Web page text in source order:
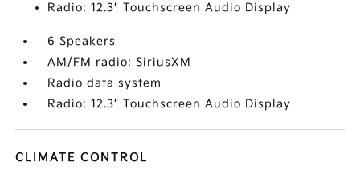
Radio: 12.3" Touchscreen Audio Display
6 Speakers
AM/FM radio: SiriusXM
Radio data system
Radio: 12.3" Touchscreen Audio Display
CLIMATE CONTROL